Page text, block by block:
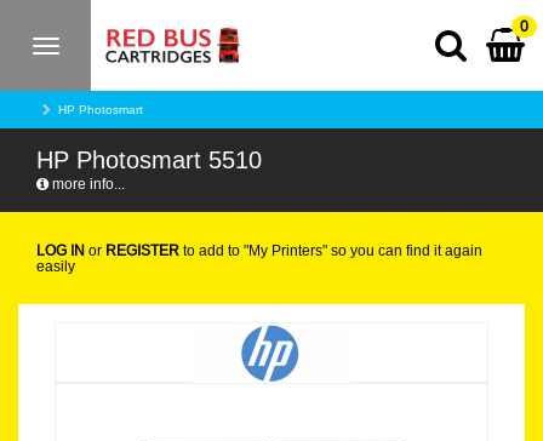
Toggle
0
HP Photosmart
HP Photosmart 5510
more info...
LOG IN or REGISTER to add to "My Printers" so you can find it again
easily